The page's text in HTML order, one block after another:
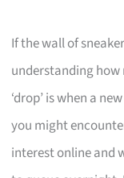
If the wall of
understanding how
‘drop’ is when a
you might
interest online and